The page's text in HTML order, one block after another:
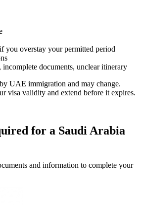
you overstay your permitted period
documents, unclear itinerary
UAE immigration and may change.
visa validity and extend before it expires.
for a Saudi Arabia
and information to complete your